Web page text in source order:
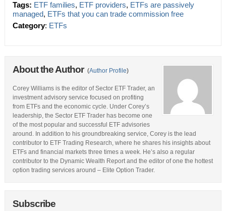
Tags: ETF families, ETF providers, ETFs are passively
managed, ETFs that you can trade commission free
Category: ETFs
About the Author (Author Profile)
Corey Williams is the editor of Sector ETF Trader, an
investment advisory service focused on profiting
from ETFs and the economic cycle. Under Corey’s
leadership, the Sector ETF Trader has become one
of the most popular and successful ETF advisories
around. In addition to his groundbreaking service, Corey is the lead
contributor to ETF Trading Research, where he shares his insights about
ETFs and financial markets three times a week. He’s also a regular
contributor to the Dynamic Wealth Report and the editor of one the hottest
option trading services around – Elite Option Trader.
Subscribe